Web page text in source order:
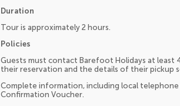
Duration
Tour is approximately 2 hours.
Policies
Guests must contact Barefoot Holidays at
their reservation and the details of their pickup
Complete information, including local
Confirmation Voucher.